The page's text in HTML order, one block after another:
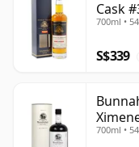
Cask
700ml •
S$339
700ml •